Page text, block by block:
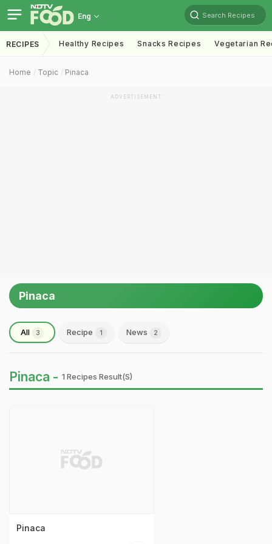
Eng Search Recipes
RECIPES Healthy Recipes Snacks Recipes Vegetarian
Home Topic Pinaca
ADVERTISEMENT
Pinaca
All 3 Recipe 1 News 2
Pinaca - 1 Recipes Result(s)
Pinaca